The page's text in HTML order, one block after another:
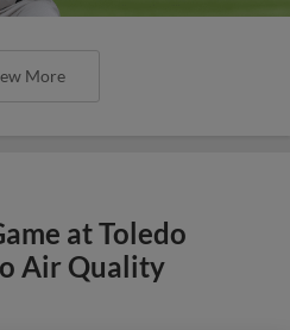
More
at Toledo
Air Quality